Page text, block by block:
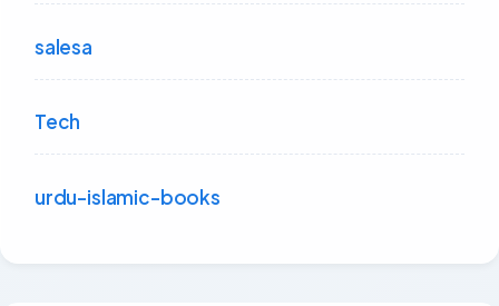
salesa
Tech
urdu-islamic-books